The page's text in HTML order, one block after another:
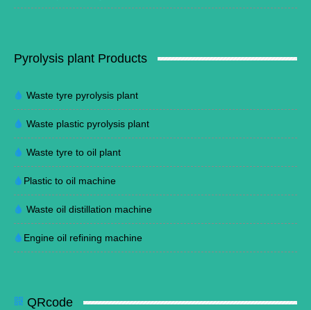
Pyrolysis plant Products
Waste tyre pyrolysis plant
Waste plastic pyrolysis plant
Waste tyre to oil plant
Plastic to oil machine
Waste oil distillation machine
Engine oil refining machine
QRcode